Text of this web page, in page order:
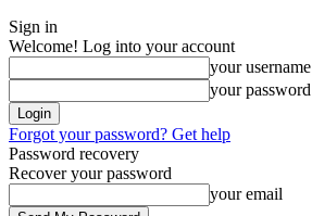
Sign in
Welcome! Log into your account
your username
your password
Forgot your password? Get help
Password recovery
Recover your password
your email